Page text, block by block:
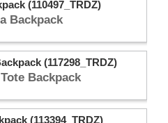
Backpack
Backpack